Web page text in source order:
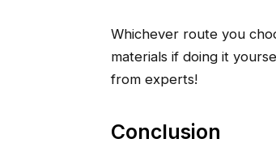
Whichever route you
materials if doing it
from experts!
Conclusion